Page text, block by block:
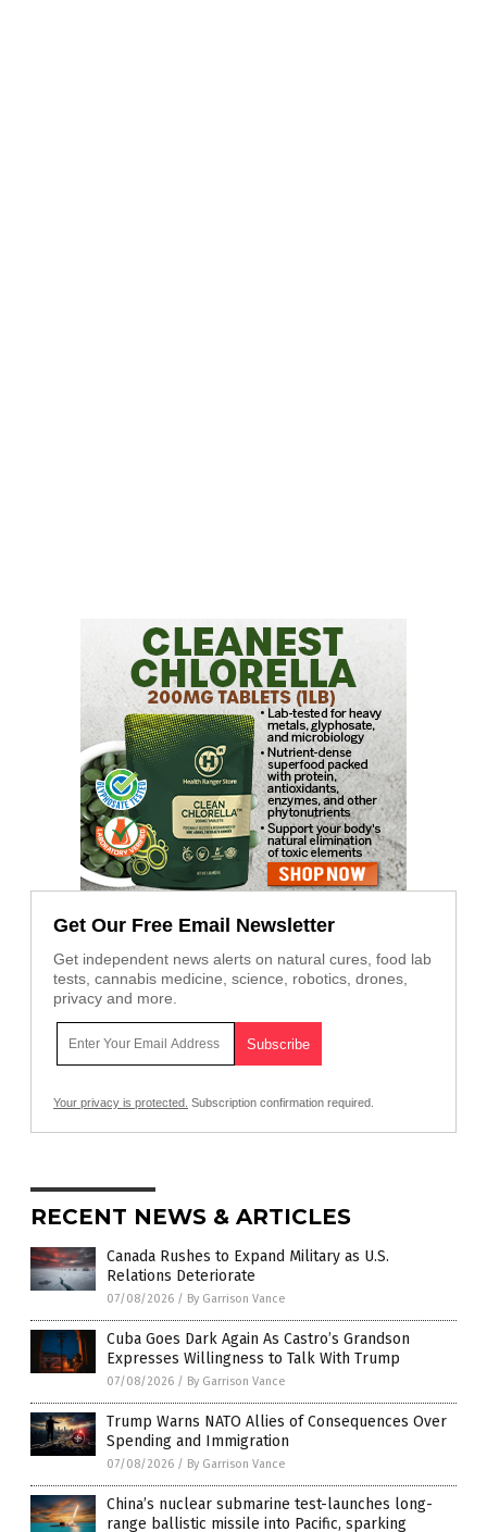
Get Our Free Email Newsletter
Get independent news alerts on natural cures, food lab
tests, cannabis medicine, science, robotics, drones,
privacy and more.
Your privacy is protected. Subscription confirmation required.
RECENT NEWS & ARTICLES
Canada Rushes to Expand Military as U.S.
Relations Deteriorate
07/08/2026 / By Garrison Vance
Cuba Goes Dark Again As Castro’s Grandson
Expresses Willingness to Talk With Trump
07/08/2026 / By Garrison Vance
Trump Warns NATO Allies of Consequences Over
Spending and Immigration
07/08/2026 / By Garrison Vance
China’s nuclear submarine test-launches long-
range ballistic missile into Pacific, sparking